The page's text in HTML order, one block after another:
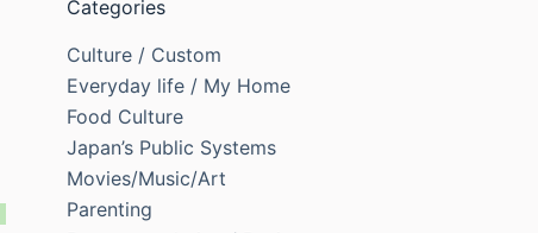
Categories
Culture / Custom
Everyday life / My Home
Food Culture
Japan’s Public Systems
Movies/Music/Art
Parenting